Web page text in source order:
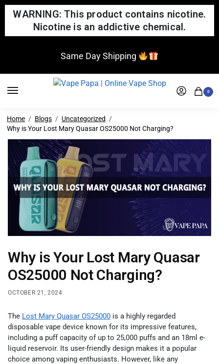
WARNING: This product contains nicotine.
Nicotine is an addictive chemical.
Same Day Shipping
0
Home Blogs
Uncategorized
Why is Your Lost Mary Quasar OS25000 Not Charging?
Why is Your Lost Mary Quasar
OS25000 Not Charging?
OCTOBER 21, 2024
The Lost Mary Quasar OS25000 is a highly regarded
disposable vape device known for its impressive features,
including a puff capacity of up to 25,000 puffs and an 18ml e-
liquid reservoir. Its user-friendly design makes it a popular
choice among vaping enthusiasts. However, like any